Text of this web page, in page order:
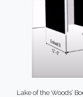
Lake of the Woods’